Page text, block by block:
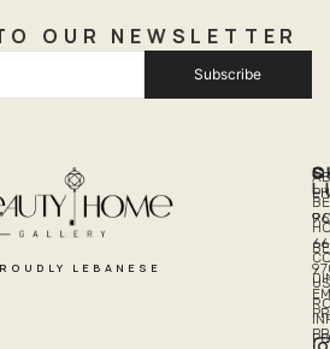
OUR NEWSLETTER
Subscribe
LEBANESE
US